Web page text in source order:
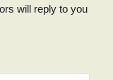
will reply to you